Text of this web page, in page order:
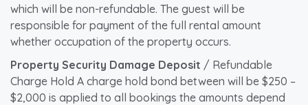
which will be non-refundable. The guest will be
responsible for payment of the full rental amount
whether occupation of the property occurs.
Property Security Damage Deposit / Refundable
Charge Hold A charge hold bond between will be $250 –
$2,000 is applied to all bookings the amounts depend